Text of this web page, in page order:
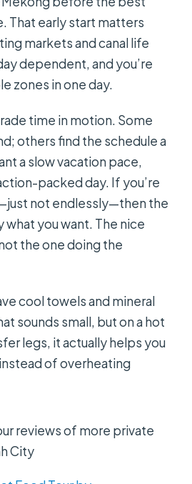
That early start matters
markets and canal life
dependent, and you’re
zones in one day.
time in motion. Some
others find the schedule a
a slow vacation pace,
packed day. If you’re
not endlessly—then the
what you want. The nice
the one doing the
cool towels and mineral
sounds small, but on a hot
legs, it actually helps you
of overheating
reviews of more private
City